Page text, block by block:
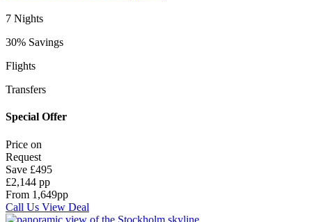
7 Nights
30% Savings
Flights
Transfers
Special Offer
Price on
Request
Save £495
£2,144 pp
From 1,649pp
Call Us View Deal